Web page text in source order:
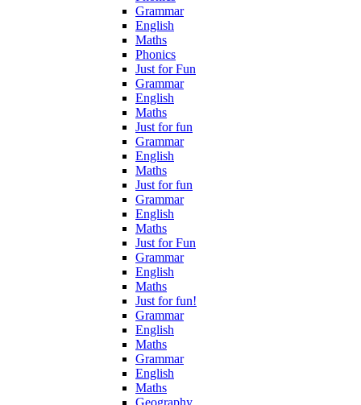
Grammar
English
Maths
Phonics
Just for Fun
Grammar
English
Maths
Just for fun
Grammar
English
Maths
Just for fun
Grammar
English
Maths
Just for Fun
Grammar
English
Maths
Just for fun!
Grammar
English
Maths
Grammar
English
Maths